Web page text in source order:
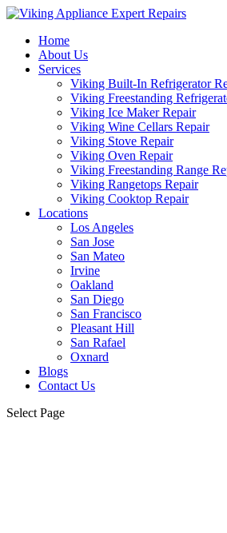
Home
About Us
Services
Viking Built-In Refrigerator
Viking Freestanding
Viking Ice Maker Repair
Viking Wine Cellars Repair
Viking Stove Repair
Viking Oven Repair
Viking Freestanding Range
Viking Rangetops Repair
Viking Cooktop Repair
Locations
Los Angeles
San Jose
San Mateo
Irvine
Oakland
San Diego
San Francisco
Pleasant Hill
San Rafael
Oxnard
Blogs
Contact Us
Select Page